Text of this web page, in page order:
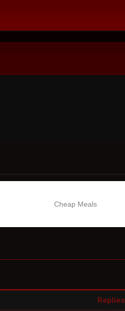
Cheap Meals
Replies